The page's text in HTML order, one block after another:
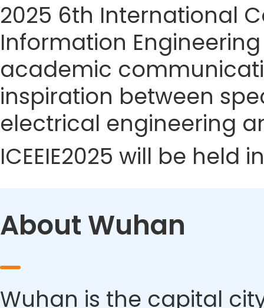
2025 6th International
Information
academic
inspiration between
electrical engineering
ICEEIE2025 will be held
About Wuhan
Wuhan is the capital